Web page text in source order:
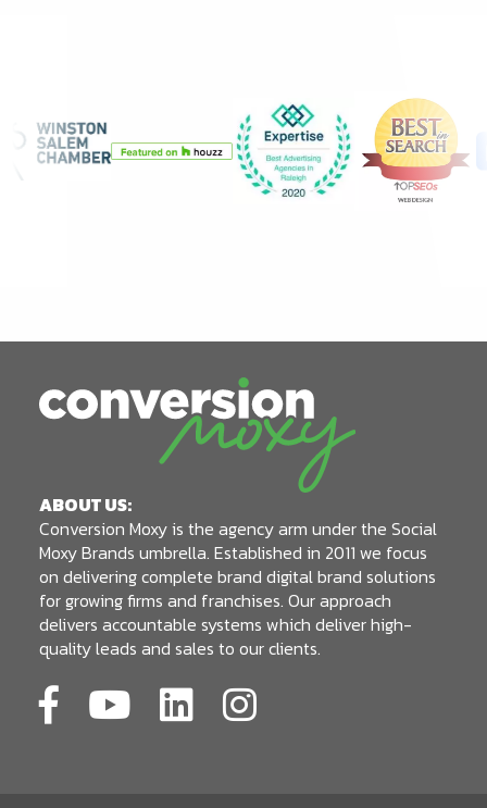
ABOUT US:
Conversion Moxy is the agency arm under the Social
Moxy Brands umbrella. Established in 2011 we focus
on delivering complete brand digital brand solutions
for growing firms and franchises. Our approach
delivers accountable systems which deliver high-
quality leads and sales to our clients.